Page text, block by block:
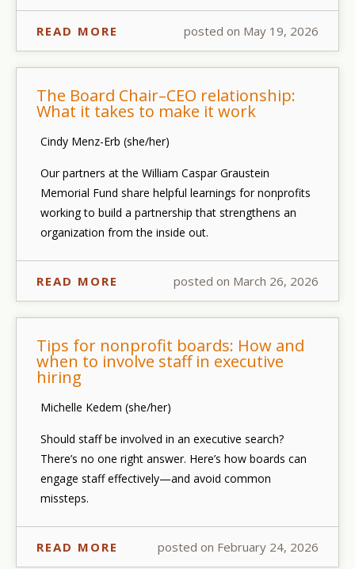
READ MORE posted on May 19, 2026
The Board Chair–CEO relationship:
What it takes to make it work
Cindy Menz-Erb (she/her)
Our partners at the William Caspar Graustein
Memorial Fund share helpful learnings for nonprofits
working to build a partnership that strengthens an
organization from the inside out.
READ MORE posted on March 26, 2026
Tips for nonprofit boards: How and
when to involve staff in executive
hiring
Michelle Kedem (she/her)
Should staff be involved in an executive search?
There’s no one right answer. Here’s how boards can
engage staff effectively—and avoid common
missteps.
READ MORE posted on February 24, 2026